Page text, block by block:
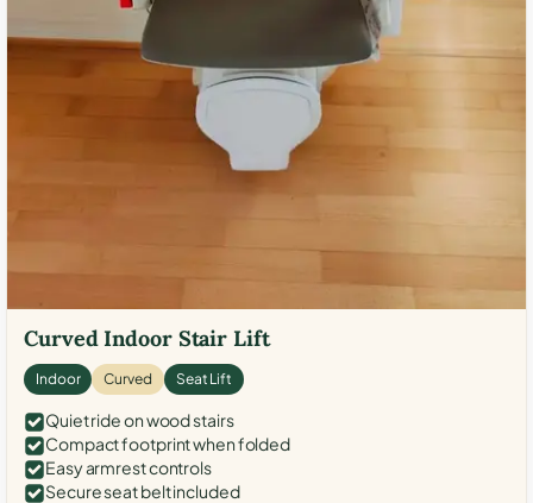
Curved Indoor Stair Lift
Indoor Curved Seat Lift
Quiet ride on wood stairs
Compact footprint when folded
Easy armrest controls
Secure seat belt included